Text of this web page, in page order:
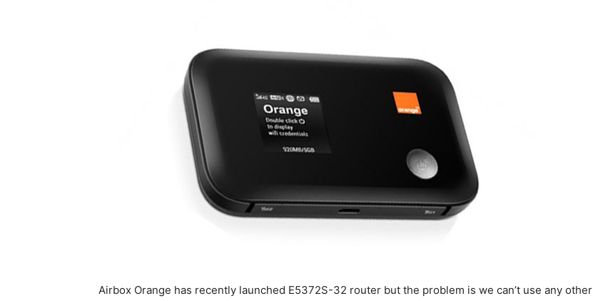
Airbox Orange has recently launched E5372S-32 router but the problem is we can’t use any other